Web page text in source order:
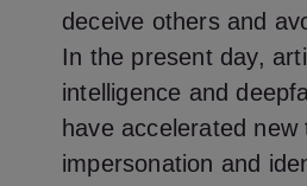
deceive others and
In the present day,
intelligence and
have accelerated
impersonation and